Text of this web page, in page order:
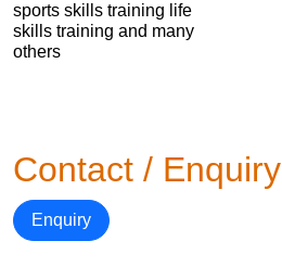
sports skills training life
skills training and many
others
Contact / Enquiry
Enquiry